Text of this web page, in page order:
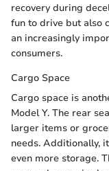
recovery during
fun to drive but also
an increasingly
consumers.
Cargo Space
Cargo space is
Model Y. The rear
larger items or
needs. Additionally,
even more storage.